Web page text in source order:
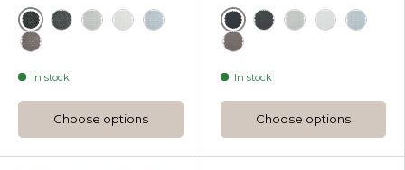
Black Dark Grey Nordic 3D Hexagon Glass Mosaic
Light Grey Nordic 3D Hexagon Glass Mosaic
In stock
Choose options
Black
In stock
Choose options